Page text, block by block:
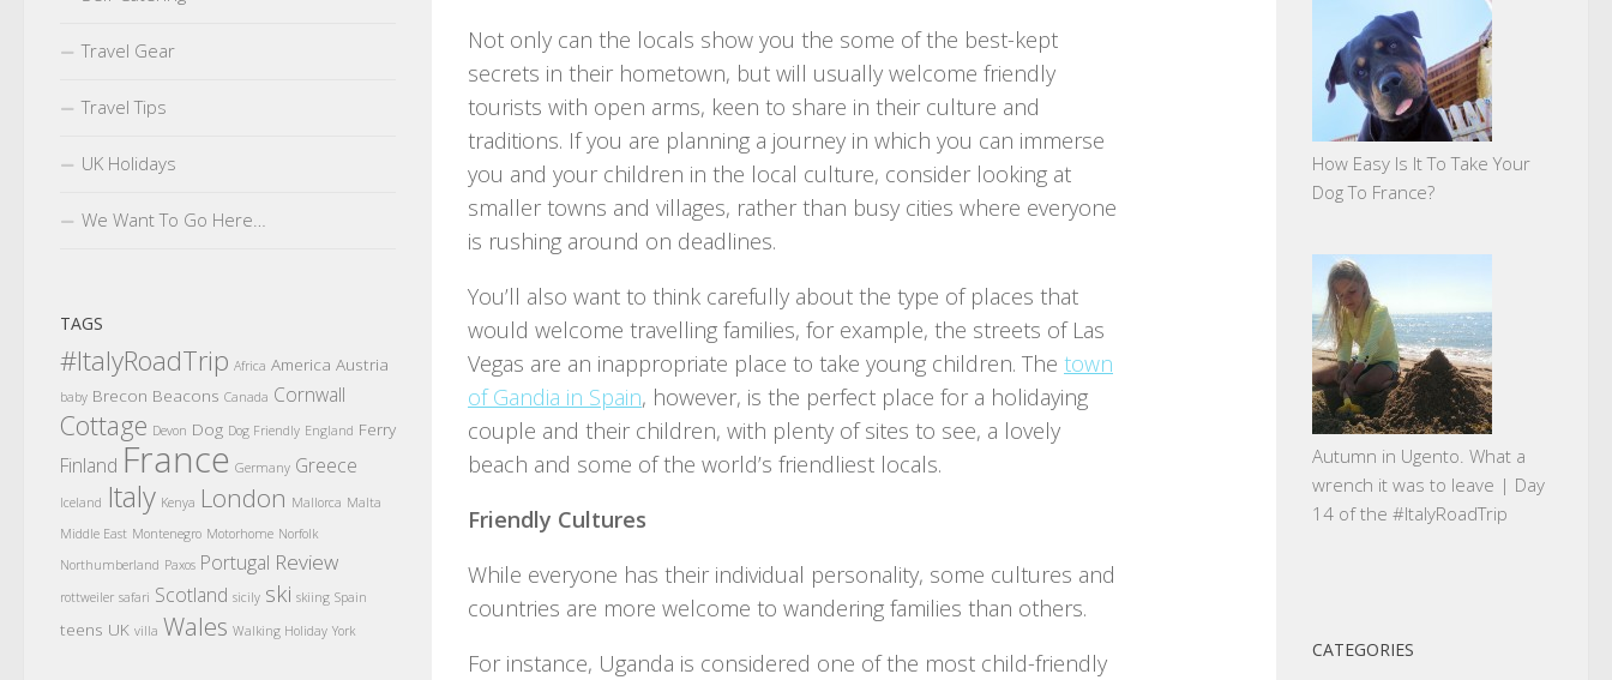
Not only can the locals show you the some of the best-kept
secrets in their hometown, but will usually welcome friendly
tourists with open arms, keen to share in their culture and
traditions. If you are planning a journey in which you can immerse
you and your children in the local culture, consider looking at
smaller towns and villages, rather than busy cities where everyone
is rushing around on deadlines.
You’ll also want to think carefully about the type of places that
would welcome travelling families, for example, the streets of Las
Vegas are an inappropriate place to take young children. The town
of Gandia in Spain, however, is the perfect place for a holidaying
couple and their children, with plenty of sites to see, a lovely
beach and some of the world’s friendliest locals.
Friendly Cultures
While everyone has their individual personality, some cultures and
countries are more welcome to wandering families than others.
For instance, Uganda is considered one of the most child-friendly
Travel Gear
Travel Tips
UK Holidays
We Want To Go Here…
TAGS
#ItalyRoadTrip Africa America Austria
baby Brecon Beacons Canada Cornwall
Cottage Devon Dog Dog Friendly England Ferry
Finland France Germany Greece
Iceland Italy Kenya London Mallorca Malta
Middle East Montenegro Motorhome Norfolk
Northumberland Paxos Portugal Review
rottweiler safari Scotland sicily ski skiing Spain
teens UK villa Wales Walking Holiday York
How Easy Is It To Take Your
Dog To France?
Autumn in Ugento. What a
wrench it was to leave | Day
14 of the #ItalyRoadTrip
CATEGORIES